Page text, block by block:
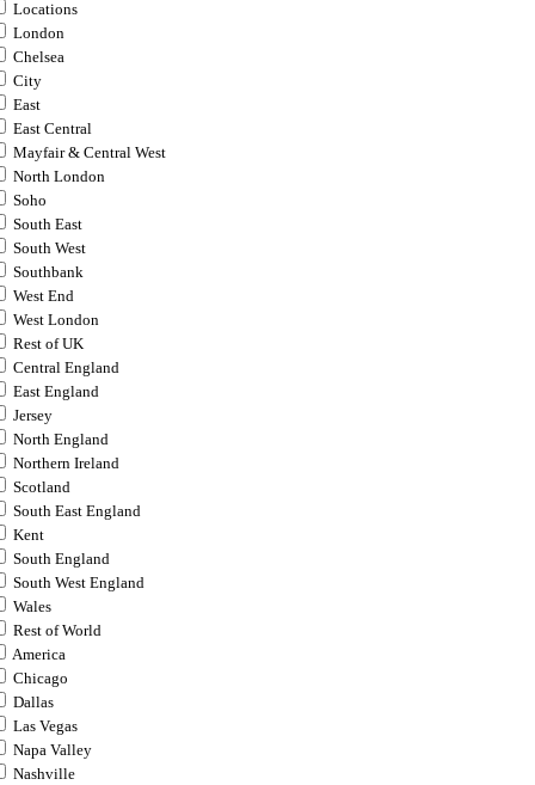
Locations
London
Chelsea
City
East
East Central
Mayfair & Central West
North London
Soho
South East
South West
Southbank
West End
West London
Rest of UK
Central England
East England
Jersey
North England
Northern Ireland
Scotland
South East England
Kent
South England
South West England
Wales
Rest of World
America
Chicago
Dallas
Las Vegas
Napa Valley
Nashville